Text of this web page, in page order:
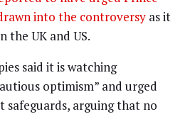
into the controversy as it
the UK and US.
said it is watching
optimism” and urged
safeguards, arguing that no